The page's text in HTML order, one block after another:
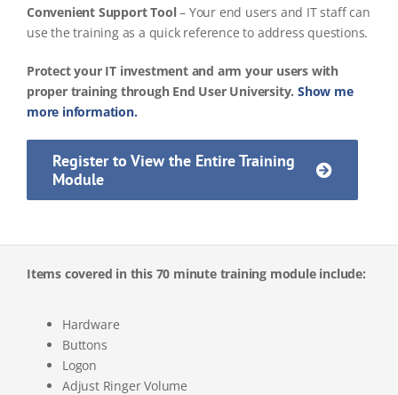
Convenient Support Tool– Your end users and IT staff can
use the training as a quick reference to address questions.
Protect your IT investment and arm your users with
proper training through End User University. Show me
more information.
Register to View the Entire Training
Module
Items covered in this 70 minute training module include:
Hardware
Buttons
Logon
Adjust Ringer Volume